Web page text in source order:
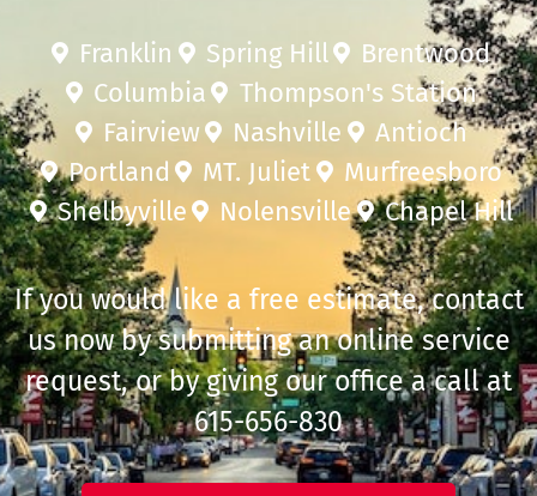
Franklin Spring Hill
Brentwood
Columbia
Thompson's Station
Fairview
Nashville
Antioch
Portland
MT. Juliet
Murfreesboro
Shelbyville
Nolensville Chapel Hill
If you would like a free estimate, contact
us now by submitting an online service
request, or by giving our office a call at
615-656-830